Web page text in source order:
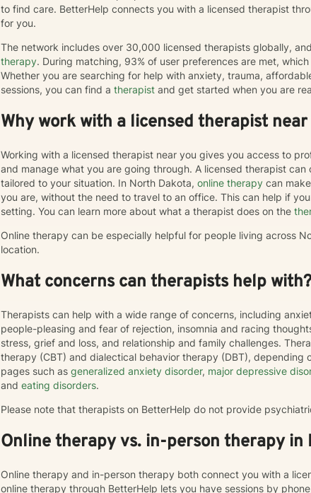
to find care. BetterHelp connects you with a licensed therapist
for you.
The network includes over 30,000 licensed therapists globally,
therapy. During matching, 93% of user preferences are met,
Whether you are searching for help with anxiety, trauma,
sessions, you can find atherapist and get started when you are
Why work with a licensed therapist
Working with a licensed therapist near you gives you access to
and manage what you are going through. A licensed therapist
tailored to your situation. In North Dakota, online therapy can
you are, without the need to travel to an office. This can help if
setting. You can learn more about what a therapist does on the
Online therapy can be especially helpful for people living across
location.
What concerns can therapists help
Therapists can help with a wide range of concerns, including
people-pleasing and fear of rejection, insomnia and racing
stress, grief and loss, and relationship and family challenges.
therapy (CBT) and dialectical behavior therapy (DBT),
pages such as generalized anxiety disorder, major depressive
and eating disorders.
Please note that therapists on BetterHelp do not provide
Online therapy vs. in-person therapy in
Online therapy and in-person therapy both connect you with a
online therapy through BetterHelp lets you have sessions by